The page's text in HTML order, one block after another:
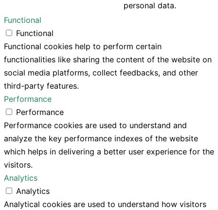
personal data.
Functional
Functional
Functional cookies help to perform certain
functionalities like sharing the content of the website on
social media platforms, collect feedbacks, and other
third-party features.
Performance
Performance
Performance cookies are used to understand and
analyze the key performance indexes of the website
which helps in delivering a better user experience for the
visitors.
Analytics
Analytics
Analytical cookies are used to understand how visitors